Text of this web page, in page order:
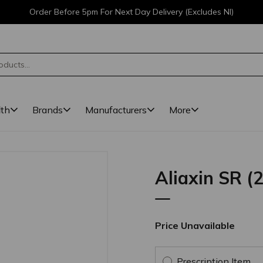
Order Before 5pm For Next Day Delivery (Excludes NI)
Brands Manufacturers More
Aliaxin SR
Price Unavailable